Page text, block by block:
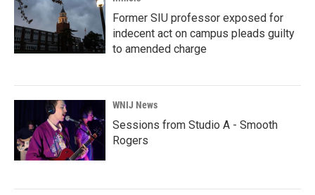
Former SIU professor exposed for
indecent act on campus pleads guilty
to amended charge
WNIJ News
Sessions from Studio A - Smooth
Rogers